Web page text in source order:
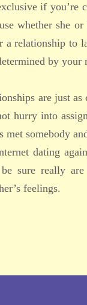
if you’re
whether she
relationship to
by your
are just
hurry into
somebody
dating
sure really
feelings.